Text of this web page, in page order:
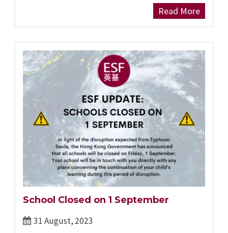
Read More
School Closed on 1 September
31 August, 2023